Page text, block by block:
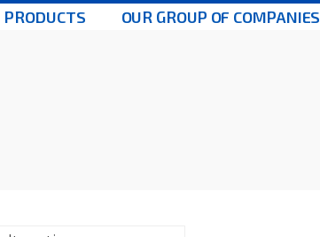
PRODUCTS OUR GROUP OF COMPANIES